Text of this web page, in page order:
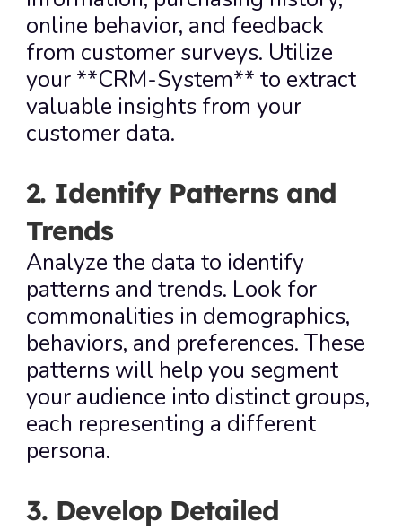
online behavior, and feedback
from customer surveys. Utilize
your **CRM-System** to extract
valuable insights from your
customer data.
2. Identify Patterns and
Trends
Analyze the data to identify
patterns and trends. Look for
commonalities in demographics,
behaviors, and preferences. These
patterns will help you segment
your audience into distinct groups,
each representing a different
persona.
3. Develop Detailed